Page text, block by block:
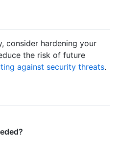
consider hardening your
the risk of future
against security threats.